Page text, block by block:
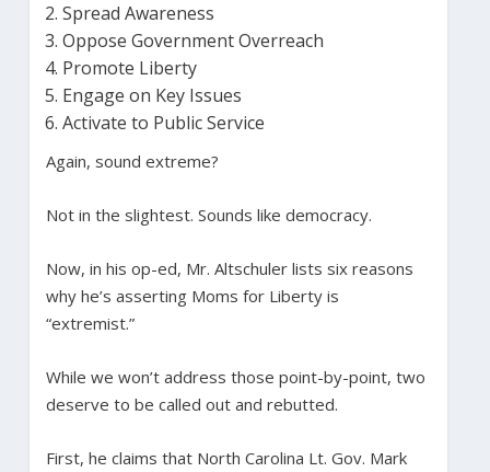
Spread Awareness
Oppose Government Overreach
Promote Liberty
Engage on Key Issues
Activate to Public Service
Again, sound extreme?
Not in the slightest. Sounds like democracy.
Now, in his op-ed, Mr. Altschuler lists six reasons
why he’s asserting Moms for Liberty is
“extremist.”
While we won’t address those point-by-point, two
deserve to be called out and rebutted.
First, he claims that North Carolina Lt. Gov. Mark